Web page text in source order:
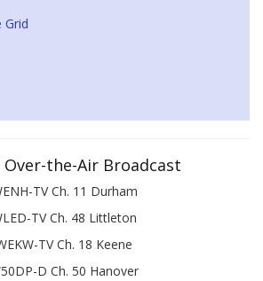
Grid
Over-the-Air Broadcast
TV Ch. 11 Durham
TV Ch. 48 Littleton
TV Ch. 18 Keene
D Ch. 50 Hanover